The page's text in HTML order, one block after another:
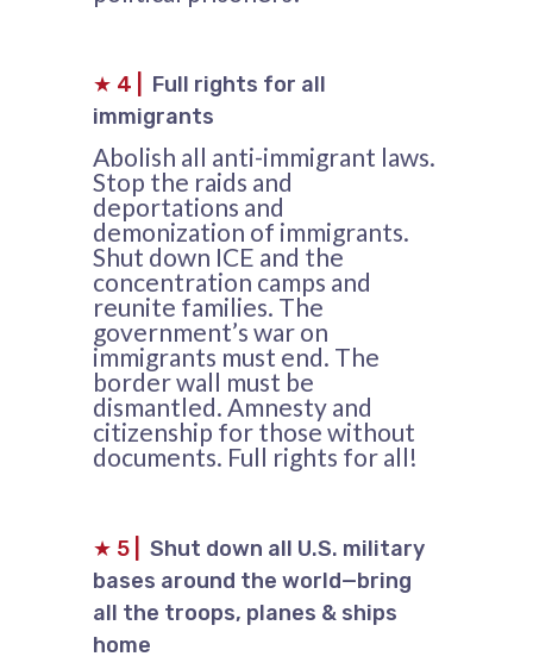
★ 4
Full rights for all
immigrants
Abolish all anti-immigrant laws.
Stop the raids and
deportations and
demonization of immigrants.
Shut down ICE and the
concentration camps and
reunite families. The
government’s war on
immigrants must end. The
border wall must be
dismantled. Amnesty and
citizenship for those without
documents. Full rights for all!
★ 5
Shut down all U.S. military
bases around the world—bring
all the troops, planes & ships
home